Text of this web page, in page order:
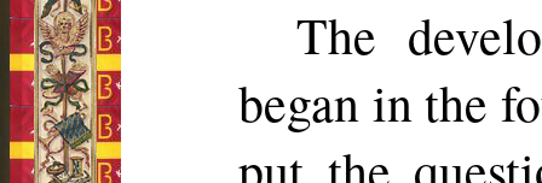
The
began in the